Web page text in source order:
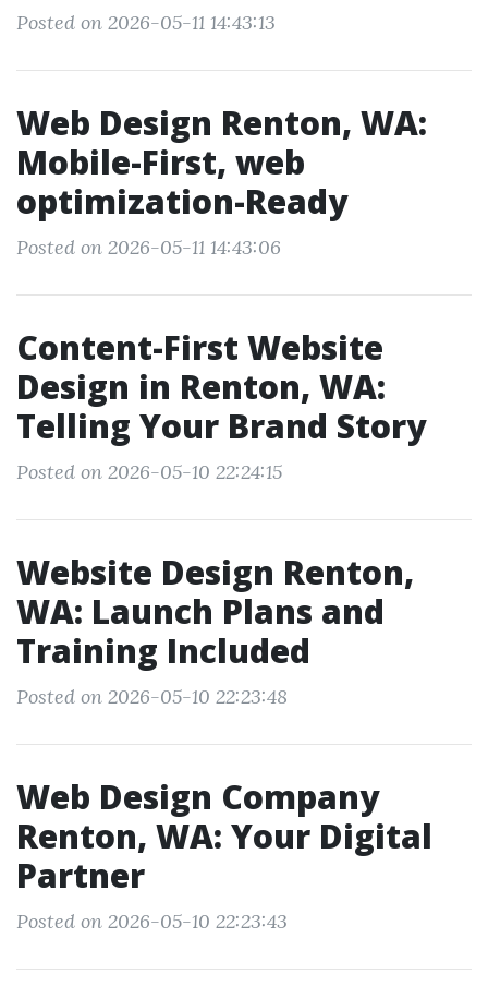
Posted on 2026-05-11 14:43:13
Web Design Renton, WA:
Mobile-First, web
optimization-Ready
Posted on 2026-05-11 14:43:06
Content-First Website
Design in Renton, WA:
Telling Your Brand Story
Posted on 2026-05-10 22:24:15
Website Design Renton,
WA: Launch Plans and
Training Included
Posted on 2026-05-10 22:23:48
Web Design Company
Renton, WA: Your Digital
Partner
Posted on 2026-05-10 22:23:43